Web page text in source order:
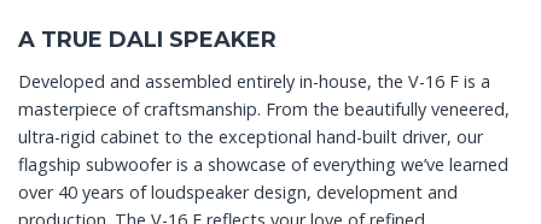
A TRUE DALI SPEAKER
Developed and assembled entirely in-house, the V-16 F is a
masterpiece of craftsmanship. From the beautifully veneered,
ultra-rigid cabinet to the exceptional hand-built driver, our
flagship subwoofer is a showcase of everything we’ve learned
over 40 years of loudspeaker design, development and